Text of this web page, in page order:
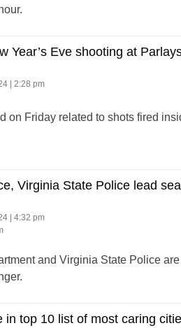
Year’s Eve shooting at
| 2:28 pm
on Friday related to shots fired
Virginia State Police lead
| 4:32 pm
and Virginia State Police
top 10 list of most caring